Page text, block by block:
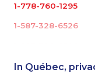
1-778-760-1295
1-587-328-6526
1-647-503-3775
In Québec,